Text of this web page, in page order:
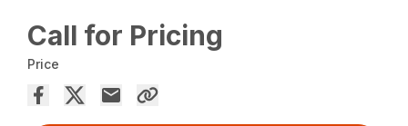
Call for Pricing
Price